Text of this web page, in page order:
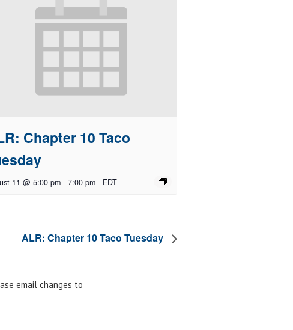
Chapter 10 Taco
11 @ 5:00 pm - 7:00 pm EDT
ALR: Chapter 10 Taco Tuesday
email changes to